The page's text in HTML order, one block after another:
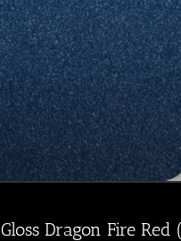
Gloss Dragon Fire Red